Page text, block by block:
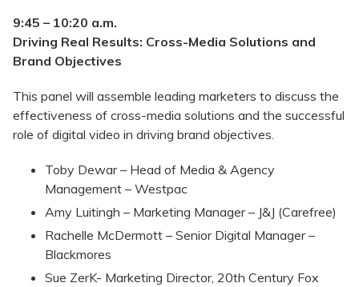
9:45 – 10:20 a.m.
Driving Real Results: Cross-Media Solutions and
Brand Objectives
This panel will assemble leading marketers to discuss the
effectiveness of cross-media solutions and the successful
role of digital video in driving brand objectives.
Toby Dewar – Head of Media & Agency
Management – Westpac
Amy Luitingh – Marketing Manager – J&J (Carefree)
Rachelle McDermott – Senior Digital Manager –
Blackmores
Sue ZerK- Marketing Director, 20th Century Fox